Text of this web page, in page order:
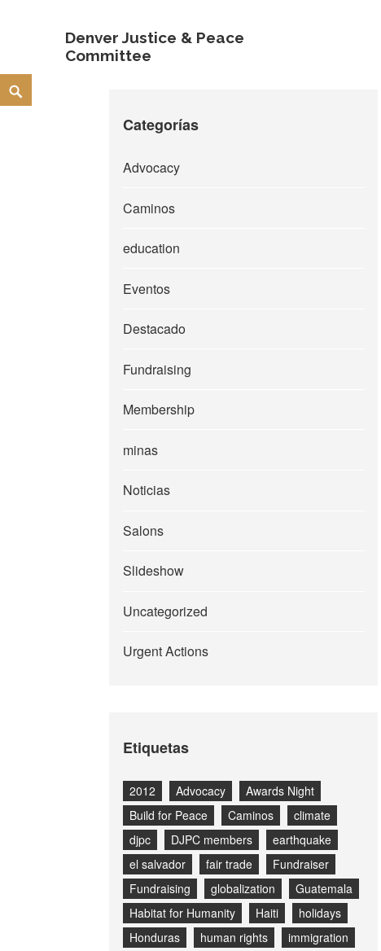
Skip
to
Denver Justice & Peace
Committee
Search
Categorías
Advocacy
Caminos
education
Eventos
Destacado
Fundraising
Membership
minas
Noticias
Salons
Slideshow
Uncategorized
Urgent Actions
Etiquetas
2012 Advocacy
Awards Night
Build for Peace
Caminos
climate
djpc
DJPC members
earthquake
el salvador
fair trade
Fundraiser
Fundraising
globalization
Guatemala
Habitat for Humanity
Haiti
holidays
Honduras
human rights
immigration